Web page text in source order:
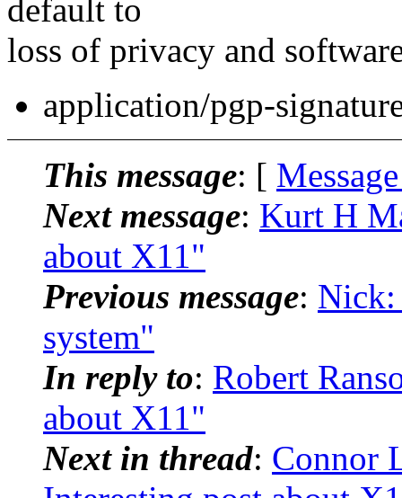
default to
loss of privacy and
application/pgp-
This message: [
Next message: Kurt H
about X11"
Previous message: Nick:
system"
In reply to: Robert
about X11"
Next in thread: Connor